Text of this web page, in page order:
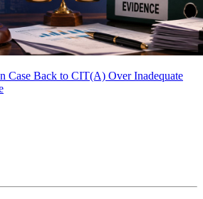
Case Back to CIT(A) Over Inadequate